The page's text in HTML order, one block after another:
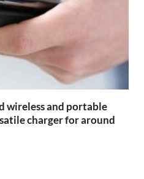
wireless and portable
charger for around